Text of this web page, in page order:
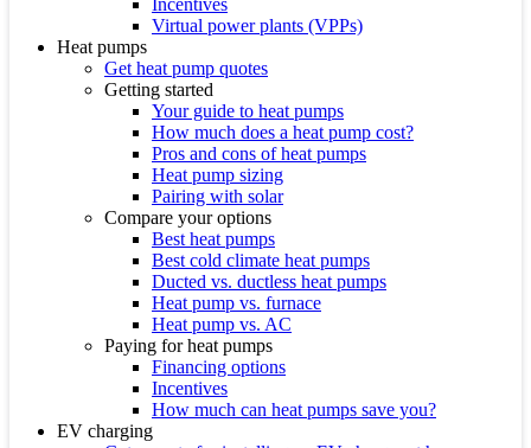
Incentives
Virtual power plants (VPPs)
Heat pumps
Get heat pump quotes
Getting started
Your guide to heat pumps
How much does a heat pump cost?
Pros and cons of heat pumps
Heat pump sizing
Pairing with solar
Compare your options
Best heat pumps
Best cold climate heat pumps
Ducted vs. ductless heat pumps
Heat pump vs. furnace
Heat pump vs. AC
Paying for heat pumps
Financing options
Incentives
How much can heat pumps save you?
EV charging